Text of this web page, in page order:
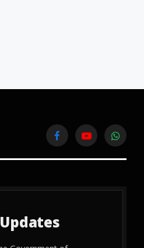
FacebookYouTube